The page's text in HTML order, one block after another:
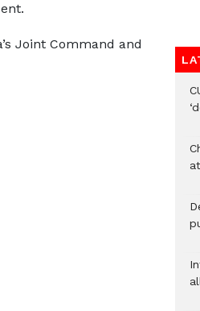
Joint Command and